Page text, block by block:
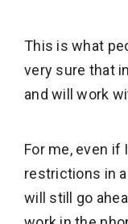
This is what
very sure that
and will work
For me, even if
restrictions in
will still go